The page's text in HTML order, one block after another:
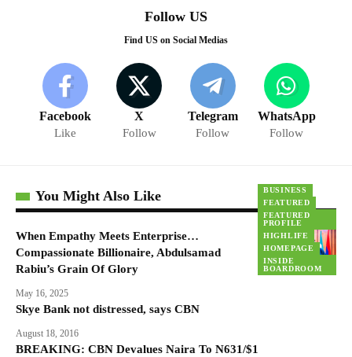
Follow US
Find US on Social Medias
Facebook
Like
X
Follow
Telegram
Follow
WhatsApp
Follow
You Might Also Like
BUSINESS
FEATURED
FEATURED
PROFILE
HIGHLIFE
HOMEPAGE
INSIDE
BOARDROOM
When Empathy Meets Enterprise…
Compassionate Billionaire, Abdulsamad
Rabiu’s Grain Of Glory
May 16, 2025
Skye Bank not distressed, says CBN
August 18, 2016
BREAKING: CBN Devalues Naira To N631/$1